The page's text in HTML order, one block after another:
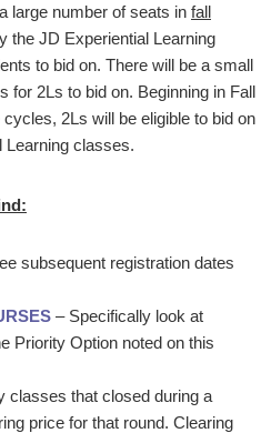
large number of seats in fall
the JD Experiential Learning
to bid on. There will be a small
for 2Ls to bid on. Beginning in Fall
2Ls will be eligible to bid on
Learning classes.
subsequent registration dates
– Specifically look at
Priority Option noted on this
classes that closed during a
price for that round. Clearing